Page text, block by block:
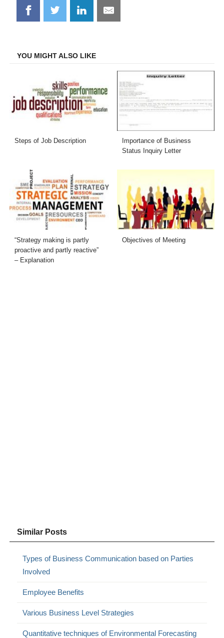
Share
on
Share
on
Share
on
Share
on
YOU MIGHT ALSO LIKE
Steps of Job Description
Importance of Business
Status Inquiry Letter
“Strategy making is partly
proactive and partly reactive”
– Explanation
Objectives of Meeting
Similar Posts
Types of Business Communication based on Parties
Involved
Employee Benefits
Various Business Level Strategies
Quantitative techniques of Environmental Forecasting